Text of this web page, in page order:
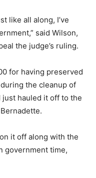
like all along, I’ve
said Wilson,
the judge’s ruling.
for having preserved
the cleanup of
hauled it off to the
it off along with the
government time,